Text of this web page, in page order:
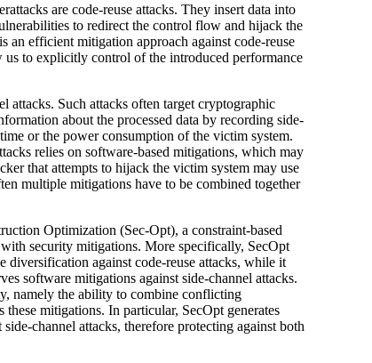
are code-reuse attacks. They insert data into
to redirect the control flow and hijack the
an efficient mitigation approach against code-reuse
to explicitly control of the introduced performance
attacks. Such attacks often target cryptographic
about the processed data by recording side-
or the power consumption of the victim system.
relies on software-based mitigations, which may
that attempts to hijack the victim system may use
multiple mitigations have to be combined together
Optimization (Sec-Opt), a constraint-based
security mitigations. More specifically, SecOpt
diversification against code-reuse attacks, while it
software mitigations against side-channel attacks.
namely the ability to combine conflicting
these mitigations. In particular, SecOpt generates
channel attacks, therefore protecting against both